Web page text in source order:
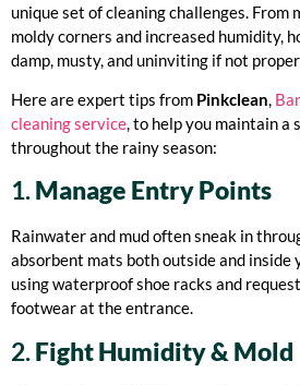
unique set of cleaning challenges.
moldy corners and increased humidity,
damp, musty, and uninviting if not
Here are expert tips from Pinkclean,
cleaning service, to help you maintain a
throughout the rainy season:
1.Manage Entry Points
Rainwater and mud often sneak in
absorbent mats both outside and inside
using waterproof shoe racks and
footwear at the entrance.
2.Fight Humidity & Mold